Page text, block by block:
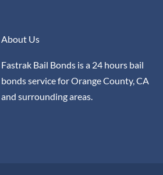
About Us
Fastrak Bail Bonds is a 24 hours bail
bonds service for Orange County, CA
and surrounding areas.